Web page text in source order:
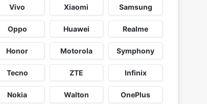
Vivo Xiaomi Samsung
Oppo Huawei Realme
Honor Motorola Symphony
Tecno ZTE Infinix
Nokia Walton OnePlus